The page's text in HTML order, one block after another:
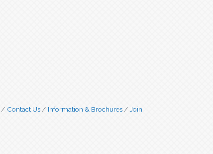
Contact Us Information & Brochures
Join